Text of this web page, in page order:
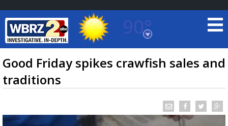
90°
Baton Rouge, Louisiana
7 DAY FORECAST
Good Friday spikes crawfish sales and
traditions